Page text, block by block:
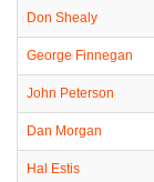
Don Shealy
George Finnegan
John Peterson
Dan Morgan
Hal Estis